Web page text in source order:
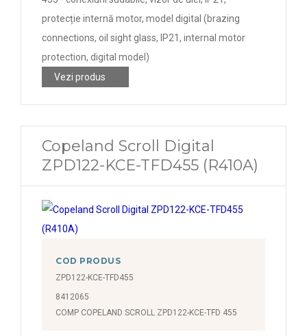
protecție internă motor, model digital (brazing
connections, oil sight glass, IP21, internal motor
protection, digital model)
Vezi produs
Copeland Scroll Digital
ZPD122-KCE-TFD455 (R410A)
COD PRODUS
ZPD122-KCE-TFD455
8412065
COMP COPELAND SCROLL ZPD122-KCE-TFD 455